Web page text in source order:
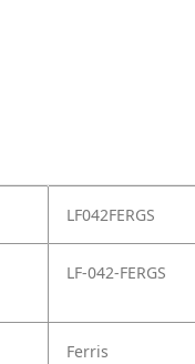
LF042FERGS
LF-042-FERGS
Ferris